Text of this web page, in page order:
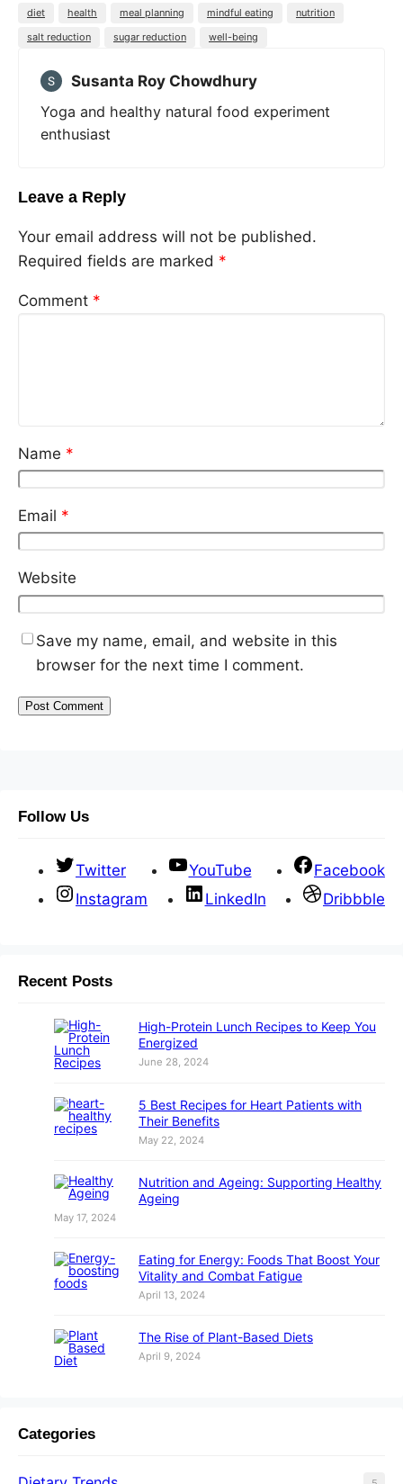
diet health meal planning mindful eating
nutrition
salt reduction
sugar reduction well-being
Susanta Roy Chowdhury
Yoga and healthy natural food experiment
enthusiast
Leave a Reply
Your email address will not be published.
Required fields are marked *
Comment *
Name *
Email *
Website
Save my name, email, and website in this
browser for the next time I comment.
Follow Us
Twitter YouTube
Facebook
Instagram
LinkedIn Dribbble
Recent Posts
High-Protein Lunch Recipes to Keep You
Energized
June 28, 2024
5 Best Recipes for Heart Patients with
Their Benefits
May 22, 2024
Nutrition and Ageing: Supporting Healthy
Ageing
May 17, 2024
Eating for Energy: Foods That Boost Your
Vitality and Combat Fatigue
April 13, 2024
The Rise of Plant-Based Diets
April 9, 2024
Categories